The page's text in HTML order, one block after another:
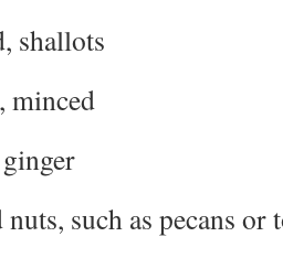
shallots
minced
such as pecans or